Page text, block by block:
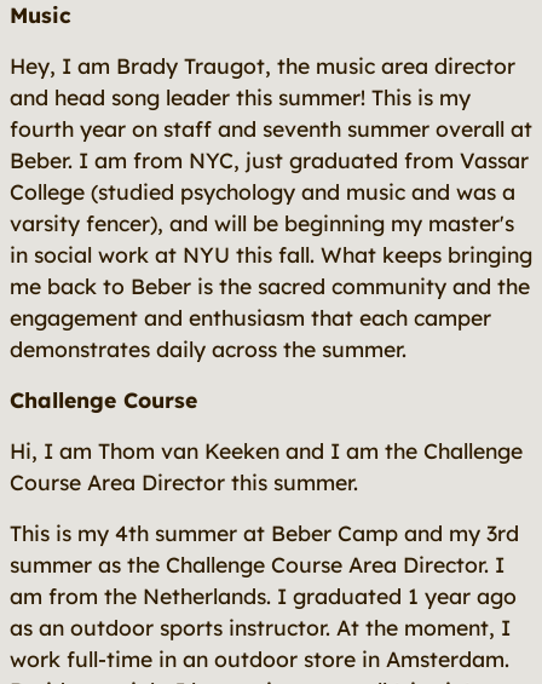
Music
Hey, I am Brady Traugot, the music area director
and head song leader this summer! This is my
fourth year on staff and seventh summer overall at
Beber. I am from NYC, just graduated from Vassar
College (studied psychology and music and was a
varsity fencer), and will be beginning my master's
in social work at NYU this fall. What keeps bringing
me back to Beber is the sacred community and the
engagement and enthusiasm that each camper
demonstrates daily across the summer.
Challenge Course
Hi, I am Thom van Keeken and I am the Challenge
Course Area Director this summer.
This is my 4th summer at Beber Camp and my 3rd
summer as the Challenge Course Area Director. I
am from the Netherlands. I graduated 1 year ago
as an outdoor sports instructor. At the moment, I
work full-time in an outdoor store in Amsterdam.